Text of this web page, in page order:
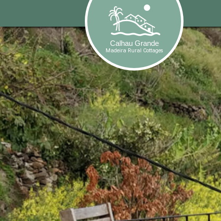
Calhau Grande
Madeira Rural Cottages
Calhau Grande
Madeira Rural Cottages